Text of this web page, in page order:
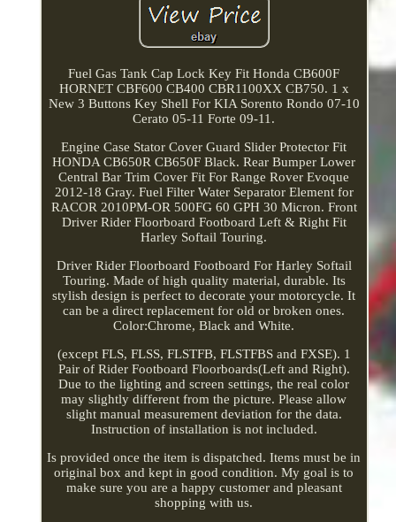
Fuel Gas Tank Cap Lock Key Fit Honda CB600F
HORNET CBF600 CB400 CBR1100XX CB750. 1 x
New 3 Buttons Key Shell For KIA Sorento Rondo 07-10
Cerato 05-11 Forte 09-11.
Engine Case Stator Cover Guard Slider Protector Fit
HONDA CB650R CB650F Black. Rear Bumper Lower
Central Bar Trim Cover Fit For Range Rover Evoque
2012-18 Gray. Fuel Filter Water Separator Element for
RACOR 2010PM-OR 500FG 60 GPH 30 Micron. Front
Driver Rider Floorboard Footboard Left & Right Fit
Harley Softail Touring.
Driver Rider Floorboard Footboard For Harley Softail
Touring. Made of high quality material, durable. Its
stylish design is perfect to decorate your motorcycle. It
can be a direct replacement for old or broken ones.
Color:Chrome, Black and White.
(except FLS, FLSS, FLSTFB, FLSTFBS and FXSE). 1
Pair of Rider Footboard Floorboards(Left and Right).
Due to the lighting and screen settings, the real color
may slightly different from the picture. Please allow
slight manual measurement deviation for the data.
Instruction of installation is not included.
Is provided once the item is dispatched. Items must be in
original box and kept in good condition. My goal is to
make sure you are a happy customer and pleasant
shopping with us.